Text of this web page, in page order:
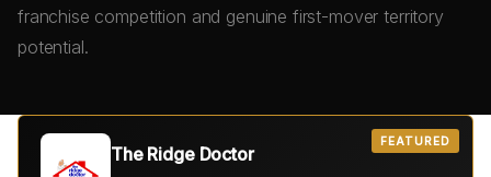
franchise competition and genuine first-mover territory
potential.
FEATURED
The Ridge Doctor